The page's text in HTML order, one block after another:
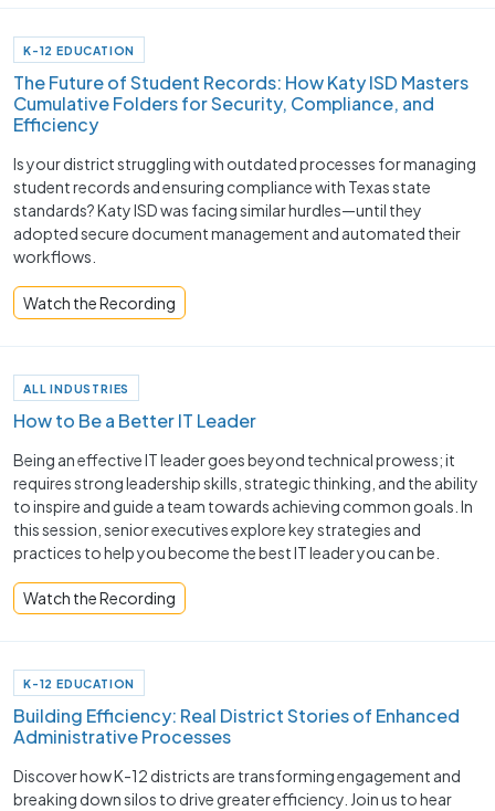
K-12 EDUCATION
The Future of Student Records: How Katy ISD Masters
Cumulative Folders for Security, Compliance, and
Efficiency
Is your district struggling with outdated processes for managing
student records and ensuring compliance with Texas state
standards? Katy ISD was facing similar hurdles—until they
adopted secure document management and automated their
workflows.
Watch the Recording
ALL INDUSTRIES
How to Be a Better IT Leader
Being an effective IT leader goes beyond technical prowess; it
requires strong leadership skills, strategic thinking, and the ability
to inspire and guide a team towards achieving common goals. In
this session, senior executives explore key strategies and
practices to help you become the best IT leader you can be.
Watch the Recording
K-12 EDUCATION
Building Efficiency: Real District Stories of Enhanced
Administrative Processes
Discover how K-12 districts are transforming engagement and
breaking down silos to drive greater efficiency. Join us to hear